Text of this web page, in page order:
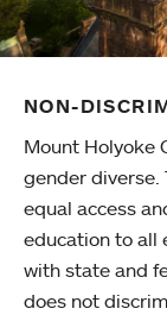
NON-
Mount Holyoke
gender diverse.
equal access
education to all
with state and
does not